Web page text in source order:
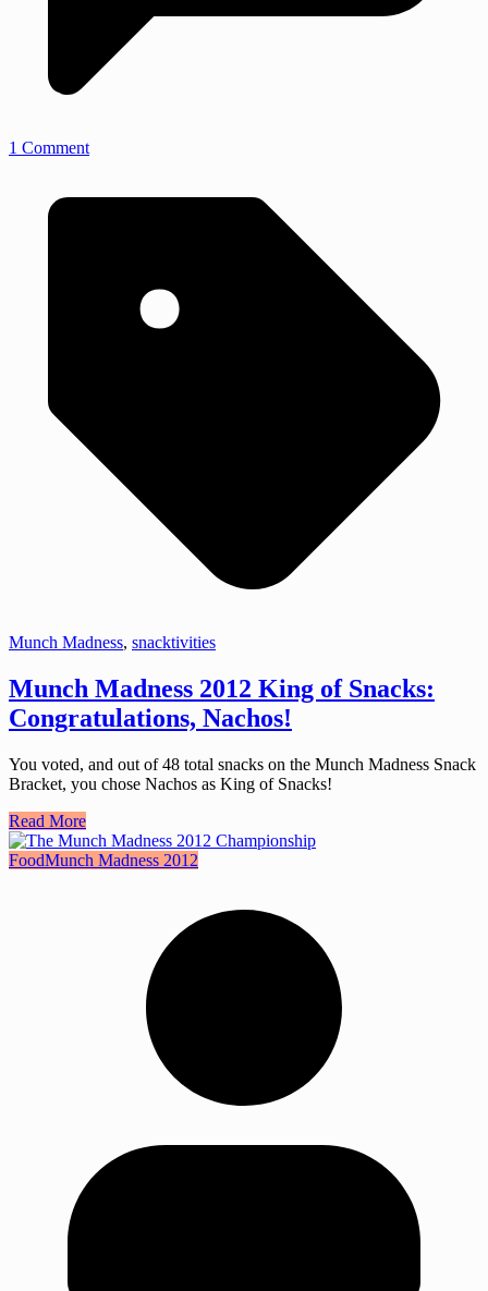
1 Comment
Munch Madness, snacktivities
Munch Madness 2012 King of Snacks:
Congratulations, Nachos!
You voted, and out of 48 total snacks on the Munch Madness Snack
Bracket, you chose Nachos as King of Snacks!
Read More
FoodMunch Madness 2012